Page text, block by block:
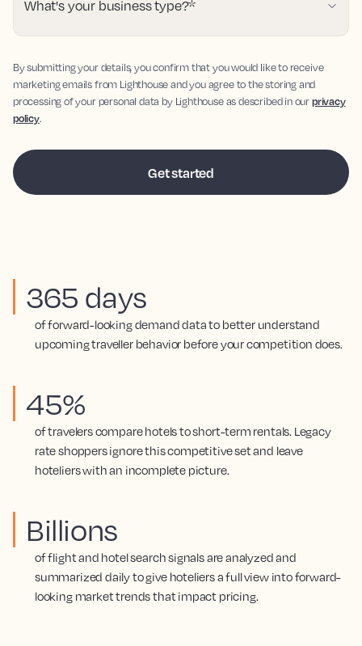
What's your business type?*
By submitting your details, you confirm that you would like to receive
marketing emails from Lighthouse and you agree to the storing and
processing of your personal data by Lighthouse as described in ourprivacy
policy.
365 days
of forward-looking demand data to better understand
upcoming traveller behavior before your competition does.
45%
of travelers compare hotels to short-term rentals. Legacy
rate shoppers ignore this competitive set and leave
hoteliers with an incomplete picture.
Billions
of flight and hotel search signals are analyzed and
summarized daily to give hoteliers a full view into forward-
looking market trends that impact pricing.